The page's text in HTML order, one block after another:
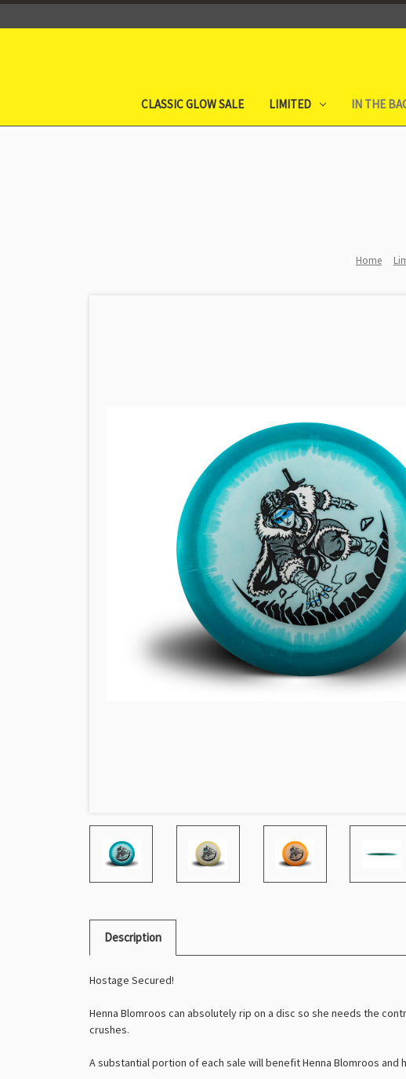
CLASSIC GLOW SALE LIMITED IN THE
Home
Description
Hostage Secured!
Henna Blomroos can absolutely rip on a disc so she needs the
crushes.
A substantial portion of each sale will benefit Henna Blomroos and